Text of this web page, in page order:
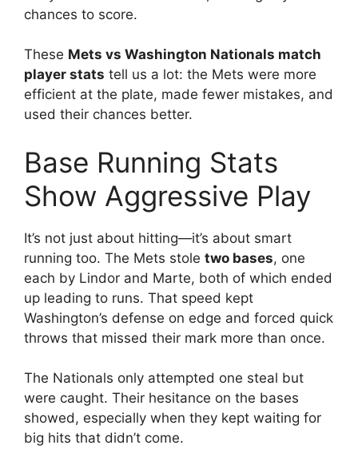
chances to score.
These Mets vs Washington Nationals match
player stats tell us a lot: the Mets were more
efficient at the plate, made fewer mistakes, and
used their chances better.
Base Running Stats
Show Aggressive Play
It’s not just about hitting—it’s about smart
running too. The Mets stole two bases, one
each by Lindor and Marte, both of which ended
up leading to runs. That speed kept
Washington’s defense on edge and forced quick
throws that missed their mark more than once.
The Nationals only attempted one steal but
were caught. Their hesitance on the bases
showed, especially when they kept waiting for
big hits that didn’t come.